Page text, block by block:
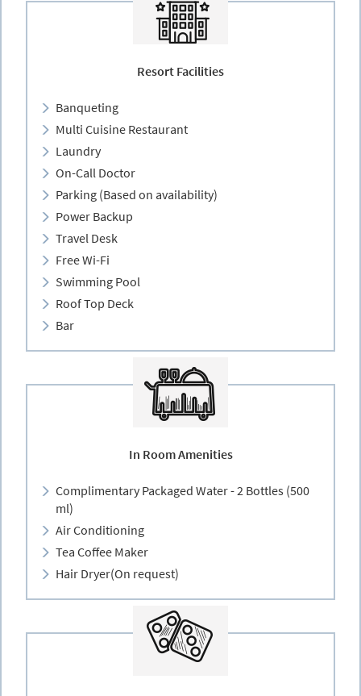
Resort Facilities
Banqueting
Multi Cuisine Restaurant
Laundry
On-Call Doctor
Parking (Based on availability)
Power Backup
Travel Desk
Free Wi-Fi
Swimming Pool
Roof Top Deck
Bar
In Room Amenities
Complimentary Packaged Water - 2 Bottles (500
ml)
Air Conditioning
Tea Coffee Maker
Hair Dryer(On request)